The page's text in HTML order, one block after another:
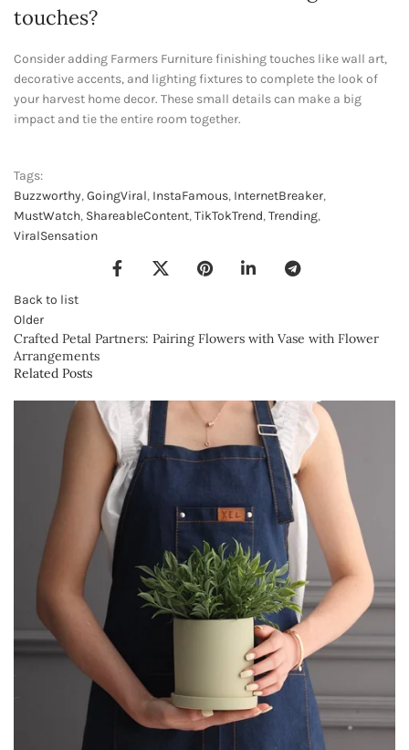
touches?
Consider adding Farmers Furniture finishing touches like wall art,
decorative accents, and lighting fixtures to complete the look of
your harvest home decor. These small details can make a big
impact and tie the entire room together.
Tags:
Buzzworthy,GoingViral, InstaFamous, InternetBreaker,
MustWatch, ShareableContent,TikTokTrend,Trending,
ViralSensation
Back to list
Older
Crafted Petal Partners: Pairing Flowers with Vase with Flower
Arrangements
Related Posts